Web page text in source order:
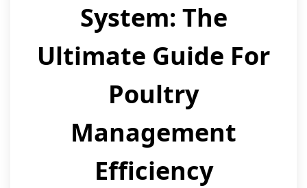
System: The
Ultimate Guide For
Poultry
Management
Efficiency